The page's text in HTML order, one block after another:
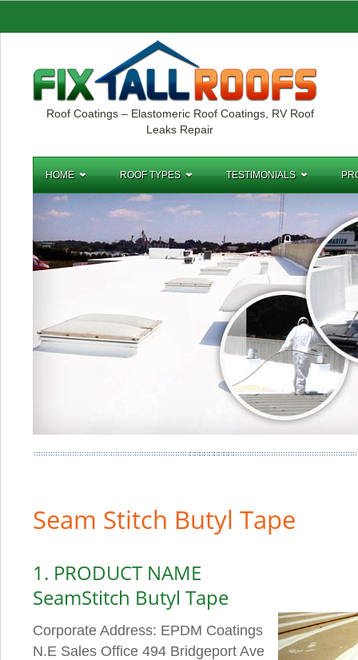
Roof Coatings – Elastomeric Roof Coatings, RV Roof
Leaks Repair
HOME ROOF TYPES TESTIMONIALS
Seam Stitch Butyl Tape
1. PRODUCT NAME
SeamStitch Butyl Tape
Corporate Address: EPDM Coatings
N.E Sales Office 494 Bridgeport Ave